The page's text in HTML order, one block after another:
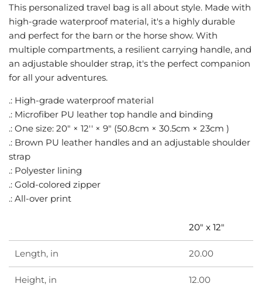
N
G
.
This personalized travel bag is all about style. Made with
high-grade waterproof material, it's a highly durable
and perfect for the barn or the horse show. With
multiple compartments, a resilient carrying handle, and
an adjustable shoulder strap, it's the perfect companion
for all your adventures.
.: High-grade waterproof material
.: Microfiber PU leather top handle and binding
.: One size: 20" × 12'' × 9" (50.8cm × 30.5cm × 23cm )
.: Brown PU leather handles and an adjustable shoulder
strap
.: Polyester lining
.: Gold-colored zipper
.: All-over print
20" x 12"
Length, in 20.00
Height, in 12.00